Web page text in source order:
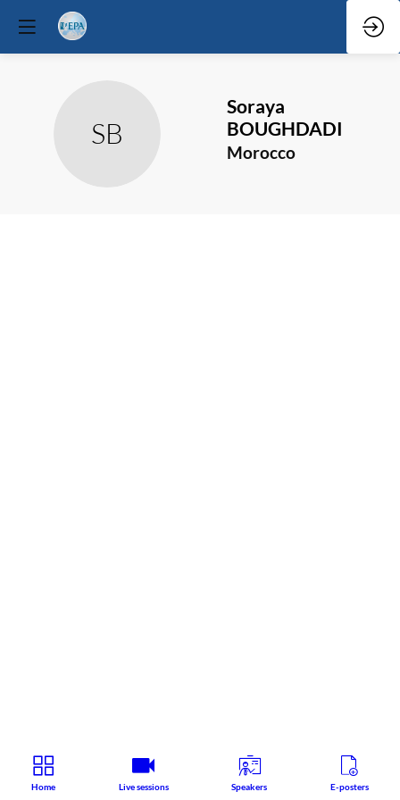
SB
Soraya
BOUGHDADI
Morocco
Home Live sessions Speakers E-posters